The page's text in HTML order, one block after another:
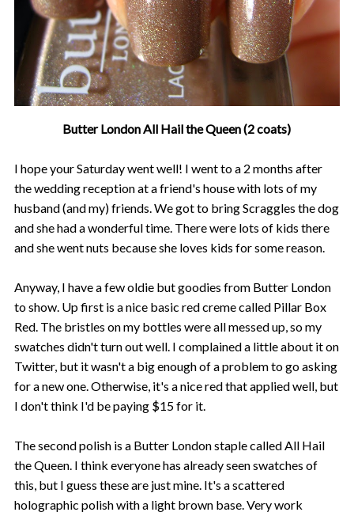
Butter London All Hail the Queen (2 coats)
I hope your Saturday went well! I went to a 2 months after
the wedding reception at a friend's house with lots of my
husband (and my) friends. We got to bring Scraggles the dog
and she had a wonderful time. There were lots of kids there
and she went nuts because she loves kids for some reason.
Anyway, I have a few oldie but goodies from Butter London
to show. Up first is a nice basic red creme called Pillar Box
Red. The bristles on my bottles were all messed up, so my
swatches didn't turn out well. I complained a little about it on
Twitter, but it wasn't a big enough of a problem to go asking
for a new one. Otherwise, it's a nice red that applied well, but
I don't think I'd be paying $15 for it.
The second polish is a Butter London staple called All Hail
the Queen. I think everyone has already seen swatches of
this, but I guess these are just mine. It's a scattered
holographic polish with a light brown base. Very work